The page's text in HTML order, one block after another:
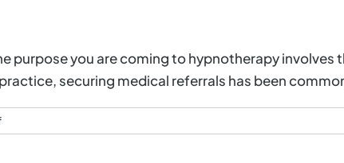
purpose you are coming to hypnotherapy
securing medical referrals has been
on
Can